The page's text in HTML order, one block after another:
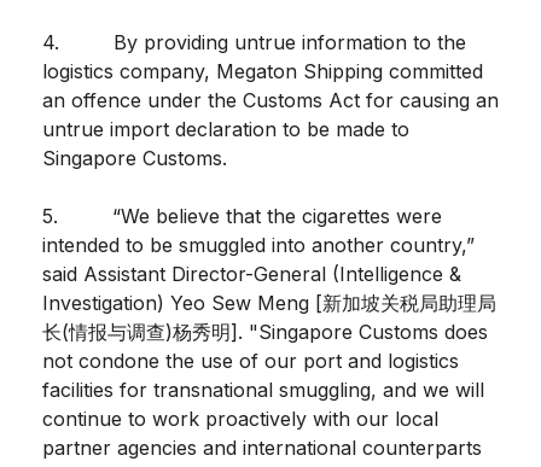
4. By providing untrue information to the
logistics company, Megaton Shipping committed
an offence under the Customs Act for causing an
untrue import declaration to be made to
Singapore Customs.
5. “We believe that the cigarettes were
intended to be smuggled into another country,”
said Assistant Director-General (Intelligence &
Investigation) Yeo Sew Meng [新加坡关税局助理局
长(情报与调查)杨秀明]. "Singapore Customs does
not condone the use of our port and logistics
facilities for transnational smuggling, and we will
continue to work proactively with our local
partner agencies and international counterparts